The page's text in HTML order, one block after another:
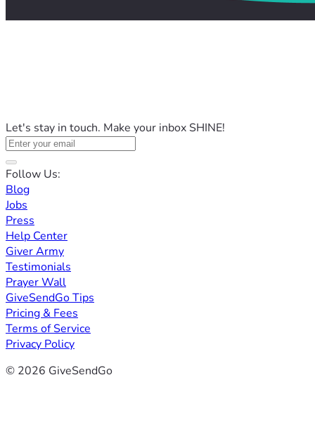
Let's stay in touch. Make your inbox SHINE!
Follow Us:
Blog
Jobs
Press
Help Center
Giver Army
Testimonials
Prayer Wall
GiveSendGo Tips
Pricing & Fees
Terms of Service
Privacy Policy
© 2026 GiveSendGo